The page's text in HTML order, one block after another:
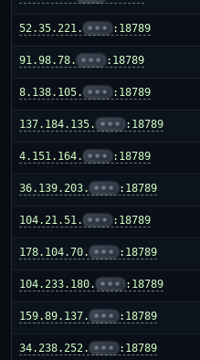
52.35.221. ••• :18789
91.98.78. ••• :18789
8.138.105. ••• :18789
137.184.135. ••• :18789
4.151.164. ••• :18789
36.139.203. ••• :18789
104.21.51. ••• :18789
178.104.70. ••• :18789
104.233.180. ••• :18789
159.89.137. ••• :18789
34.238.252. ••• :18789